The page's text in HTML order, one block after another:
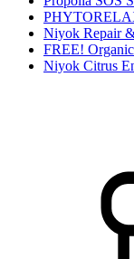
Niyok Repair
FREE!
Niyok Citrus